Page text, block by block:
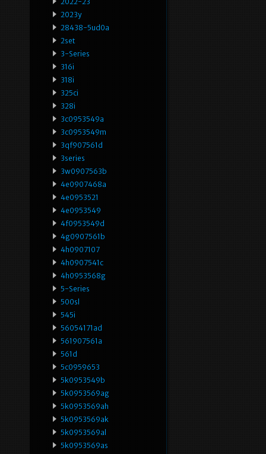
2023y
28438-5ud0a
2set
3-Series
316i
318i
325ci
328i
3c0953549a
3c0953549m
3qf907561d
3series
3w0907563b
4e0907468a
4e0953521
4e0953549
4f0953549d
4g0907561b
4h0907107
4h0907541c
4h0953568g
5-Series
500sl
545i
56054171ad
561907561a
561d
5c0959653
5k0953549b
5k0953569ag
5k0953569ah
5k0953569ak
5k0953569al
5k0953569as